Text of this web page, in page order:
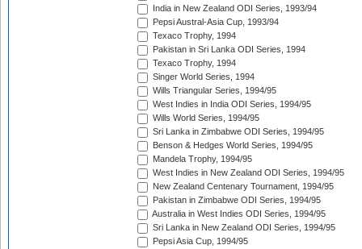
India in New Zealand ODI Series, 1993/94
Pepsi Austral-Asia Cup, 1993/94
Texaco Trophy, 1994
Pakistan in Sri Lanka ODI Series, 1994
Texaco Trophy, 1994
Singer World Series, 1994
Wills Triangular Series, 1994/95
West Indies in India ODI Series, 1994/95
Wills World Series, 1994/95
Sri Lanka in Zimbabwe ODI Series, 1994/95
Benson & Hedges World Series, 1994/95
Mandela Trophy, 1994/95
West Indies in New Zealand ODI Series, 1994/95
New Zealand Centenary Tournament, 1994/95
Pakistan in Zimbabwe ODI Series, 1994/95
Australia in West Indies ODI Series, 1994/95
Sri Lanka in New Zealand ODI Series, 1994/95
Pepsi Asia Cup, 1994/95